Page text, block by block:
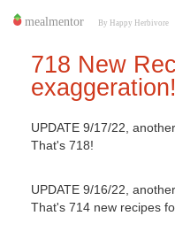
718 New
UPDATE 9/17/22,
That's 718!
UPDATE 9/16/22,
That's 714 new recipes